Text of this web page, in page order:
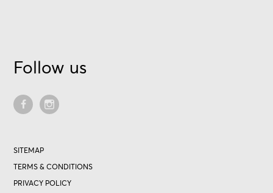
Follow us
SITEMAP
TERMS & CONDITIONS
PRIVACY POLICY